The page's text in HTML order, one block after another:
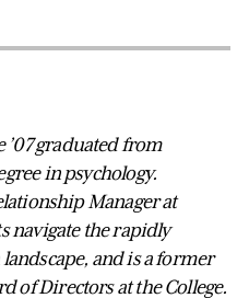
graduated from
in psychology.
Manager at
navigate the rapidly
and is a former
of Directors at the College.